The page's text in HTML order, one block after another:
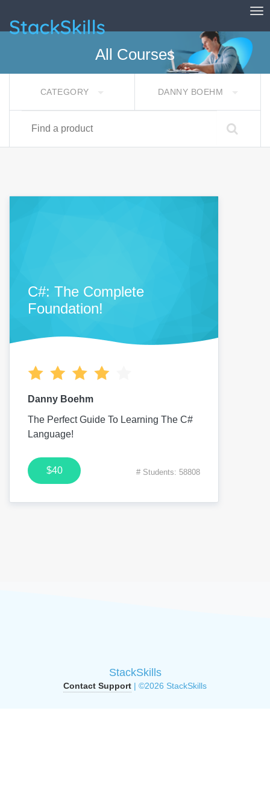
StackSkills
All Courses
CATEGORY DANNY BOEHM
C#: The Complete
Foundation!
Danny Boehm
The Perfect Guide To Learning The C#
Language!
$40 # Students: 58808
StackSkills
Contact Support | ©2026 StackSkills